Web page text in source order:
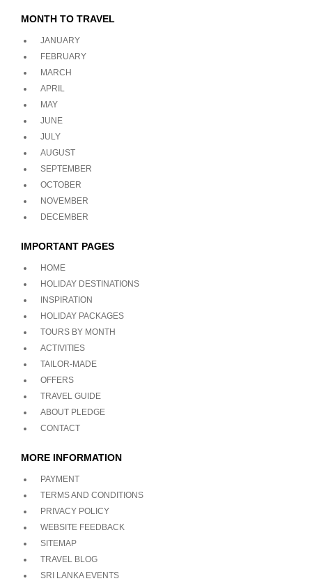
MONTH TO TRAVEL
JANUARY
FEBRUARY
MARCH
APRIL
MAY
JUNE
JULY
AUGUST
SEPTEMBER
OCTOBER
NOVEMBER
DECEMBER
IMPORTANT PAGES
HOME
HOLIDAY DESTINATIONS
INSPIRATION
HOLIDAY PACKAGES
TOURS BY MONTH
ACTIVITIES
TAILOR-MADE
OFFERS
TRAVEL GUIDE
ABOUT PLEDGE
CONTACT
MORE INFORMATION
PAYMENT
TERMS AND CONDITIONS
PRIVACY POLICY
WEBSITE FEEDBACK
SITEMAP
TRAVEL BLOG
SRI LANKA EVENTS